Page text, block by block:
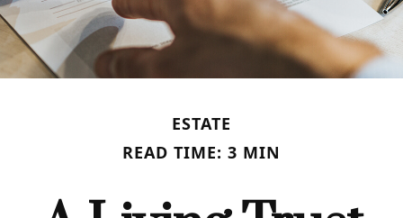
ESTATE
READ TIME: 3 MIN